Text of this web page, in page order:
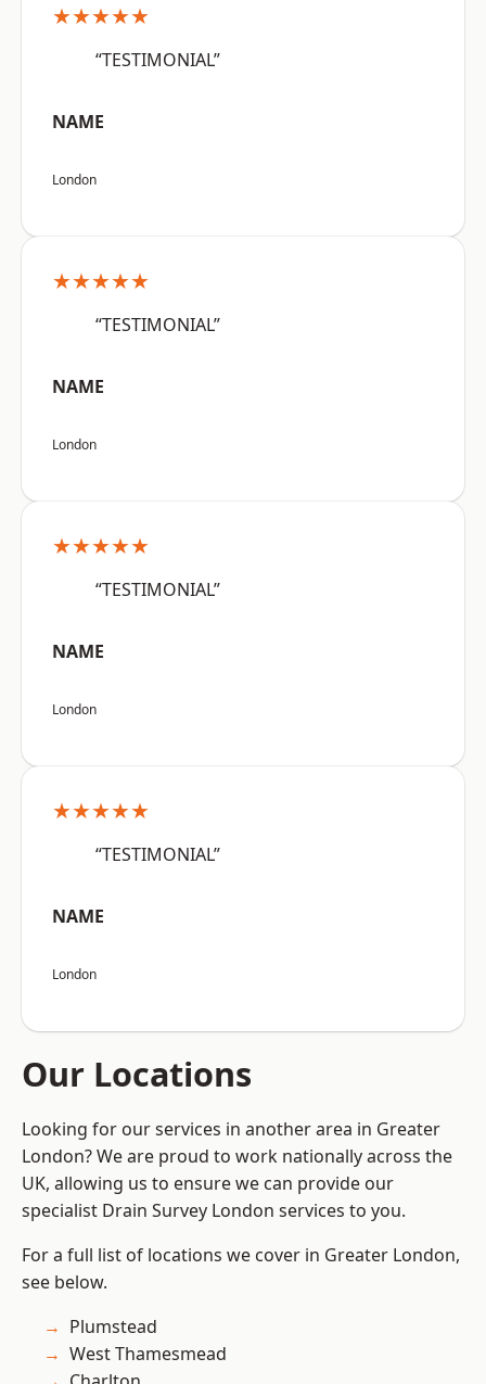
★★★★★
“TESTIMONIAL”
NAME
London
★★★★★
“TESTIMONIAL”
NAME
London
★★★★★
“TESTIMONIAL”
NAME
London
★★★★★
“TESTIMONIAL”
NAME
London
Our Locations
Looking for our services in another area in Greater
London? We are proud to work nationally across the
UK, allowing us to ensure we can provide our
specialist Drain Survey London services to you.
For a full list of locations we cover in Greater London,
see below.
Plumstead
West Thamesmead